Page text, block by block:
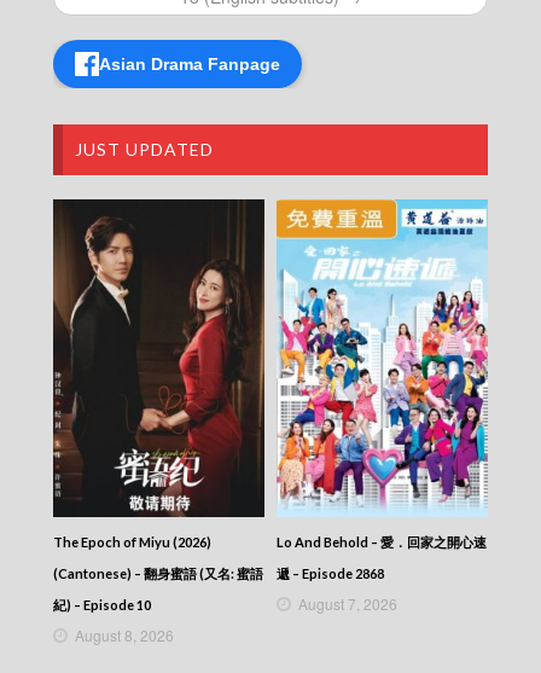
The Map Of Truth (2026) – 香港探秘地圖 –
Episode 17
The Map Of Truth (2026) – 香港探秘地圖 –
Episode 16 (English subtitles)
Episode 16
The Map Of Truth (2026) – 香港探秘地圖 –
The Map Of Truth (2026) – 香港探秘地圖 –
Episode 15
The Map Of Truth (2026) – 香港探秘地圖 –
Episode 14 (English subtitles)
The Map Of Truth (2026) – 香港探秘地圖 –
Episode 14
The Map Of Truth (2026) – 香港探秘地圖 –
Episode 13 (English subtitles)
The Map Of Truth (2026) – 香港探秘地圖 –
Episode 13
The Map Of Truth (2026) – 香港探秘地圖 –
Episode 12 (English subtitles)
The Map Of Truth (2026) – 香港探秘地圖 –
The Map Of Truth (2026) – 香港探秘地圖 –
Episode 11 (English subtitles)
The Map Of Truth (2026) – 香港探秘地圖 –
The Map Of Truth (2026) – 香港探秘地圖 –
Asian Drama Fanpage
JUST UPDATED
The Epoch of Miyu (2026)
(Cantonese) – 翻身蜜語 (又名: 蜜語
紀) – Episode 10
August 8, 2026
Lo And Behold – 愛．回家之開心速
遞 – Episode 2868
August 7, 2026